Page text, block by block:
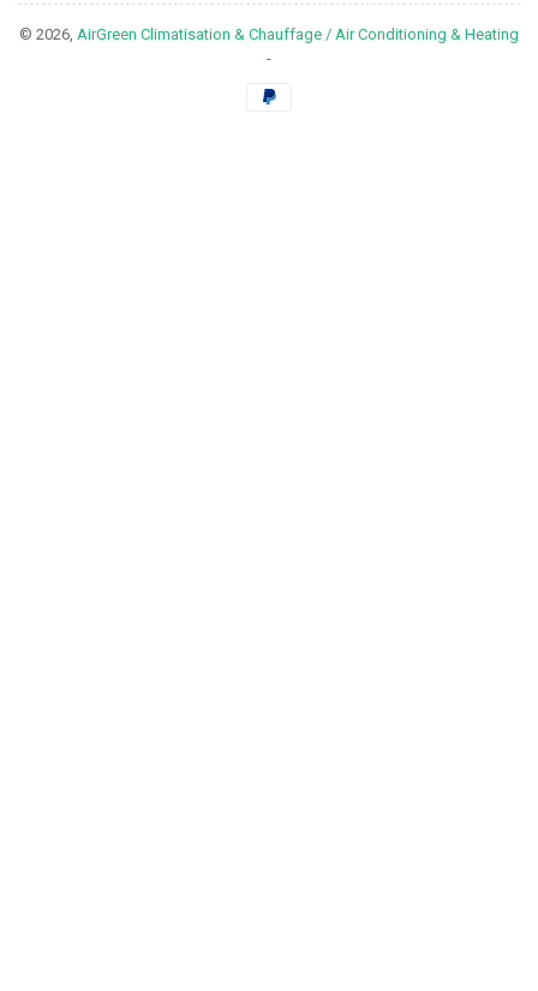
© 2026, AirGreen Climatisation & Chauffage / Air Conditioning & Heating
-
methods